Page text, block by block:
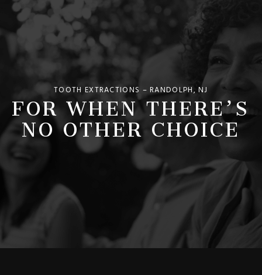
TOOTH EXTRACTIONS – RANDOLPH, NJ
FOR WHEN THERE’S
NO OTHER CHOICE